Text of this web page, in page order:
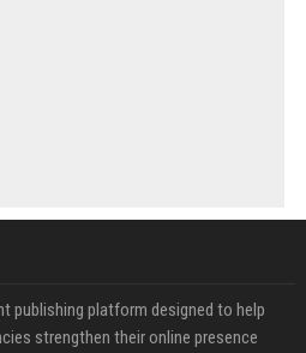
publishing platform designed to help
strengthen their online presence